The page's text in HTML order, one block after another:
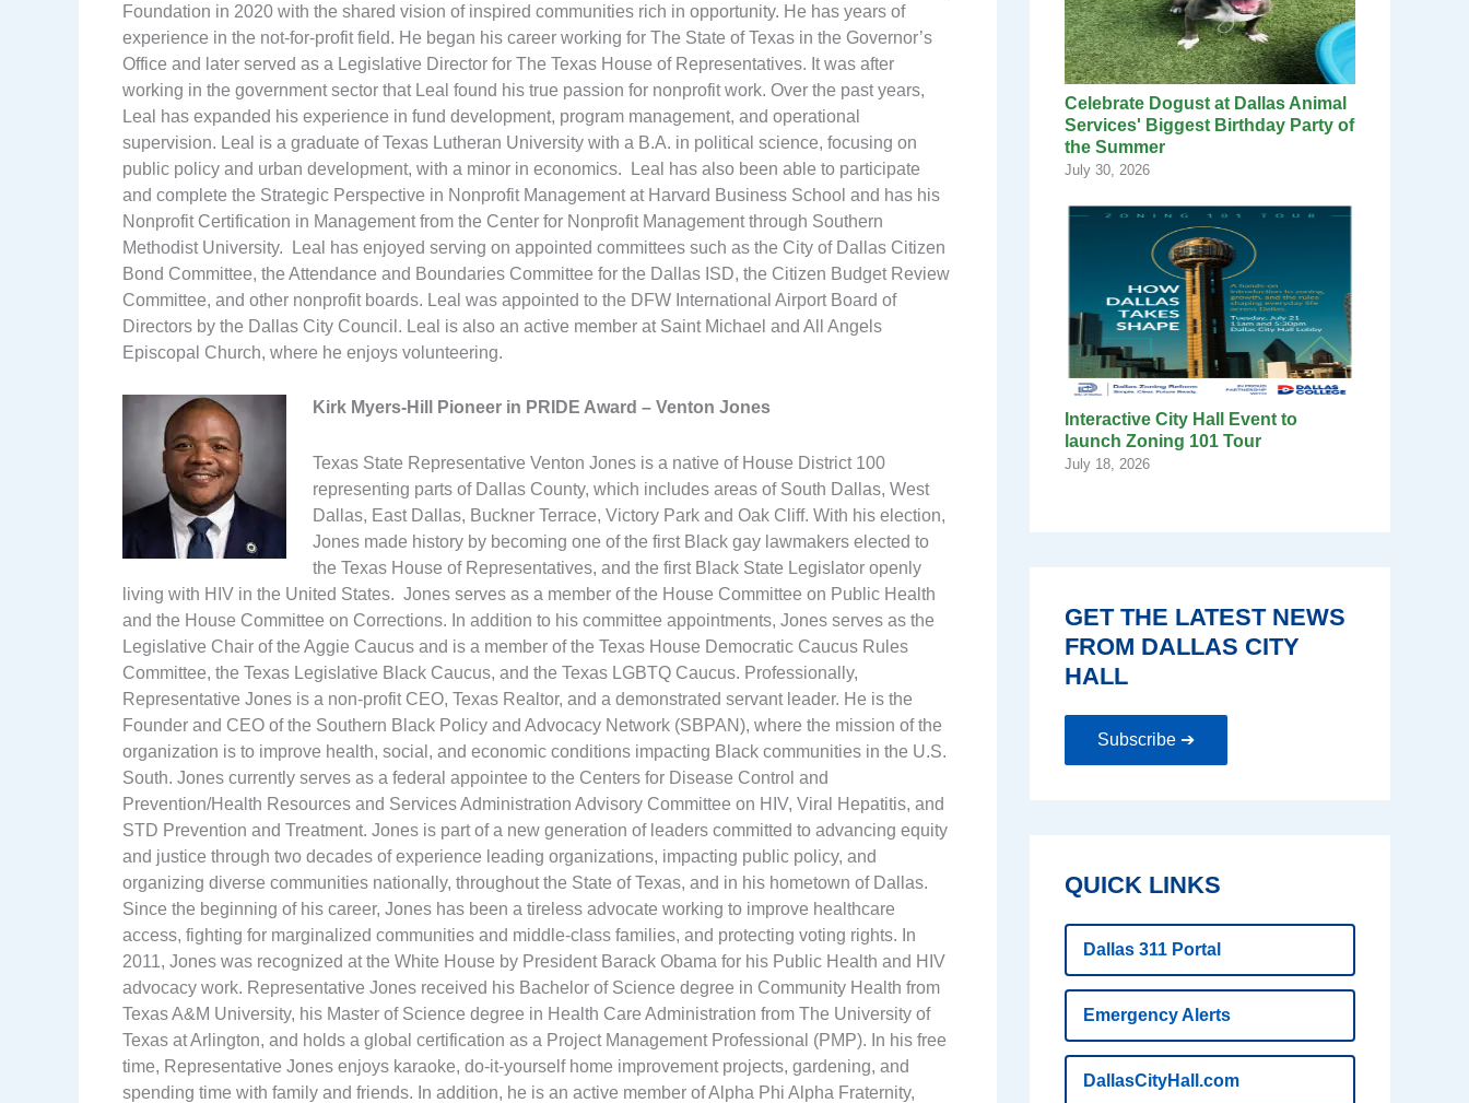
Foundation in 2020 with the shared vision of inspired communities rich in opportunity. He has years of
experience in the not-for-profit field. He began his career working for The State of Texas in the Governor’s
Office and later served as a Legislative Director for The Texas House of Representatives. It was after
working in the government sector that Leal found his true passion for nonprofit work. Over the past years,
Leal has expanded his experience in fund development, program management, and operational
supervision. Leal is a graduate of Texas Lutheran University with a B.A. in political science, focusing on
public policy and urban development, with a minor in economics. Leal has also been able to participate
and complete the Strategic Perspective in Nonprofit Management at Harvard Business School and has his
Nonprofit Certification in Management from the Center for Nonprofit Management through Southern
Methodist University. Leal has enjoyed serving on appointed committees such as the City of Dallas Citizen
Bond Committee, the Attendance and Boundaries Committee for the Dallas ISD, the Citizen Budget Review
Committee, and other nonprofit boards. Leal was appointed to the DFW International Airport Board of
Directors by the Dallas City Council. Leal is also an active member at Saint Michael and All Angels
Episcopal Church, where he enjoys volunteering.
Kirk Myers-Hill Pioneer in PRIDE Award – Venton Jones
Texas State Representative Venton Jones is a native of House District 100
representing parts of Dallas County, which includes areas of South Dallas, West
Dallas, East Dallas, Buckner Terrace, Victory Park and Oak Cliff. With his election,
Jones made history by becoming one of the first Black gay lawmakers elected to
the Texas House of Representatives, and the first Black State Legislator openly
living with HIV in the United States. Jones serves as a member of the House Committee on Public Health
and the House Committee on Corrections. In addition to his committee appointments, Jones serves as the
Legislative Chair of the Aggie Caucus and is a member of the Texas House Democratic Caucus Rules
Committee, the Texas Legislative Black Caucus, and the Texas LGBTQ Caucus. Professionally,
Representative Jones is a non-profit CEO, Texas Realtor, and a demonstrated servant leader. He is the
Founder and CEO of the Southern Black Policy and Advocacy Network (SBPAN), where the mission of the
organization is to improve health, social, and economic conditions impacting Black communities in the U.S.
South. Jones currently serves as a federal appointee to the Centers for Disease Control and
Prevention/Health Resources and Services Administration Advisory Committee on HIV, Viral Hepatitis, and
STD Prevention and Treatment. Jones is part of a new generation of leaders committed to advancing equity
and justice through two decades of experience leading organizations, impacting public policy, and
organizing diverse communities nationally, throughout the State of Texas, and in his hometown of Dallas.
Since the beginning of his career, Jones has been a tireless advocate working to improve healthcare
access, fighting for marginalized communities and middle-class families, and protecting voting rights. In
2011, Jones was recognized at the White House by President Barack Obama for his Public Health and HIV
advocacy work. Representative Jones received his Bachelor of Science degree in Community Health from
Texas A&M University, his Master of Science degree in Health Care Administration from The University of
Texas at Arlington, and holds a global certification as a Project Management Professional (PMP). In his free
time, Representative Jones enjoys karaoke, do-it-yourself home improvement projects, gardening, and
spending time with family and friends. In addition, he is an active member of Alpha Phi Alpha Fraternity,
Celebrate Dogust at Dallas Animal
Services' Biggest Birthday Party of
the Summer
July 30, 2026
Interactive City Hall Event to
launch Zoning 101 Tour
July 18, 2026
GET THE LATEST NEWS
FROM DALLAS CITY
HALL
Subscribe ➔
QUICK LINKS
Dallas 311 Portal
Emergency Alerts
DallasCityHall.com